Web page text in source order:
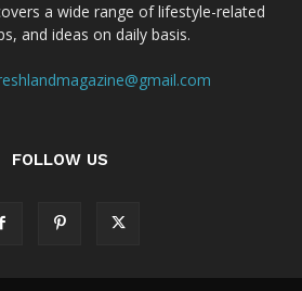
a wide range of lifestyle-related
and ideas on daily basis.
FOLLOW US